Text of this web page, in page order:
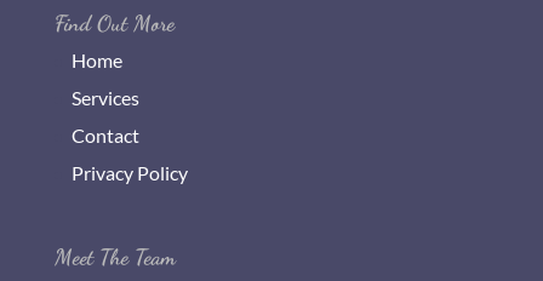
Find Out More
Home
Services
Contact
Privacy Policy
Meet The Team